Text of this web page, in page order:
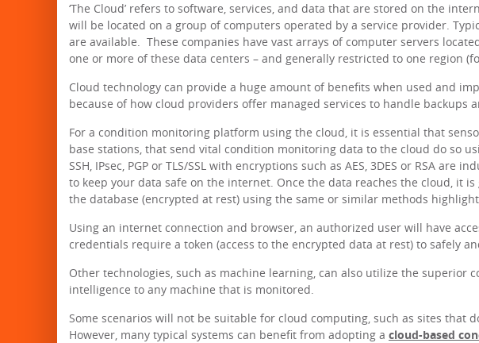
‘The Cloud’ refers to software, services, and data that are stored on the
will be located on a group of computers operated by a service provider.
are available. These companies have vast arrays of computer servers
one or more of these data centers – and generally restricted to one region
Cloud technology can provide a huge amount of benefits when used and
because of how cloud providers offer managed services to handle backups
For a condition monitoring platform using the cloud, it is essential that
base stations, that send vital condition monitoring data to the cloud do so
SSH, IPsec, PGP or TLS/SSL with encryptions such as AES, 3DES or RSA
to keep your data safe on the internet. Once the data reaches the cloud, it
the database (encrypted at rest) using the same or similar methods
Using an internet connection and browser, an authorized user will have
credentials require a token (access to the encrypted data at rest) to safely
Other technologies, such as machine learning, can also utilize the superior
intelligence to any machine that is monitored.
Some scenarios will not be suitable for cloud computing, such as sites that
However, many typical systems can benefit from adopting a cloud-based